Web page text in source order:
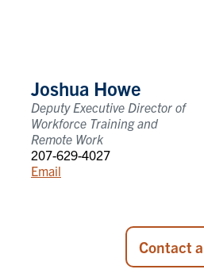
Joshua Howe
Deputy Executive Director of
Workforce Training and
Remote Work
207-629-4027
Email
Contact